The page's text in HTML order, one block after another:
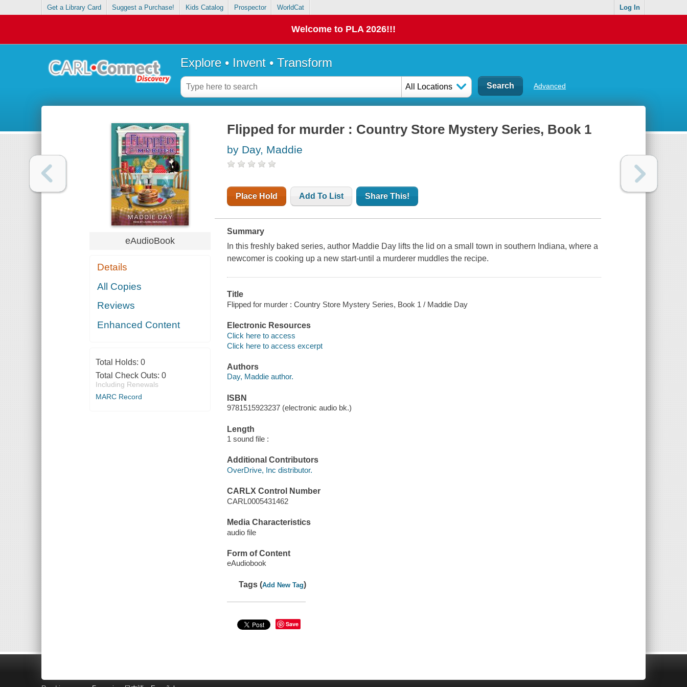
Get a Library Card Suggest a Purchase! Kids Catalog Prospector WorldCat Log In
Welcome to PLA 2026!!!
Explore • Invent • Transform
All Locations Advanced
eAudioBook
Details
All Copies
Reviews
Enhanced Content
Total Holds: 0
Total Check Outs: 0
Including Renewals
MARC Record
Flipped for murder : Country Store Mystery Series, Book 1
by Day, Maddie
Place Hold Add To List Share This!
Summary
In this freshly baked series, author Maddie Day lifts the lid on a small town in southern Indiana, where a
newcomer is cooking up a new start-until a murderer muddles the recipe.
Title
Flipped for murder : Country Store Mystery Series, Book 1 / Maddie Day
Electronic Resources
Click here to access
Click here to access excerpt
Authors
Day, Maddie author.
ISBN
9781515923237 (electronic audio bk.)
Length
1 sound file :
Additional Contributors
OverDrive, Inc distributor.
CARLX Control Number
CARL0005431462
Media Characteristics
audio file
Form of Content
eAudiobook
Tags (Add New Tag)
Save